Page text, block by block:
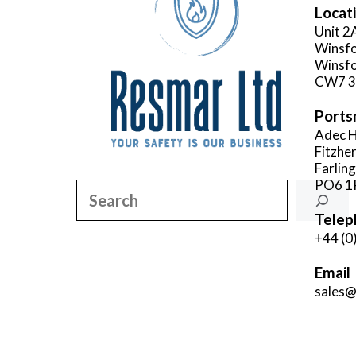
Unit
CW7
Adec
PO6
+44
Email